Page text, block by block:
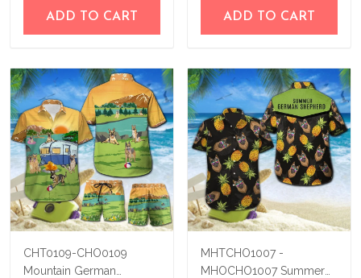
ADD TO CART ADD TO CART
CHT0109-CHO0109
Mountain German
MHTCHO1007 -
MHOCHO1007 Summer